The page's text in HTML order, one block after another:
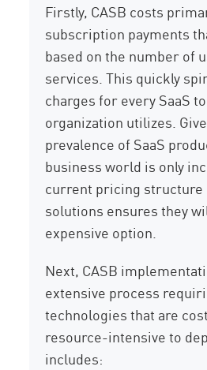
Firstly, CASB costs
subscription payments
based on the number of
services. This quickly
charges for every SaaS
organization utilizes.
prevalence of SaaS
business world is only
current pricing structure
solutions ensures they
expensive option.
Next, CASB
extensive process
technologies that are
resource-intensive to
includes: